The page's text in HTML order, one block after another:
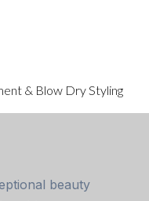
& Blow Dry Styling
beauty